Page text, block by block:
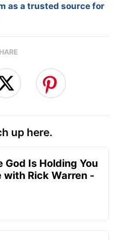
as a trusted source for
up here.
God Is Holding You
with Rick Warren -